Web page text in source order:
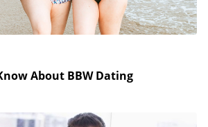
About BBW Dating